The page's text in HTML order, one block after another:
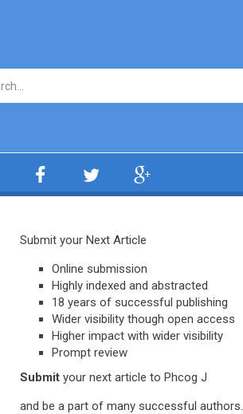
Submit your Next Article
Online submission
Highly indexed and abstracted
18 years of successful publishing
Wider visibility though open access
Higher impact with wider visibility
Prompt review
Submit your next article to Phcog J
and be a part of many successful authors.